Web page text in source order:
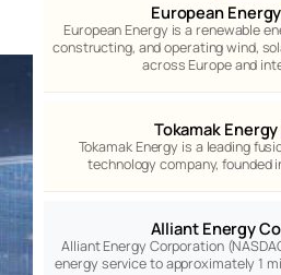
European
European Energy is a renewable
constructing, and operating wind,
across Europe and
Tokamak Energy
Tokamak Energy is a leading
technology company, founded
Alliant Energy
Alliant Energy Corporation
energy service to approximately 1